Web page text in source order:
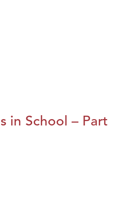
in School – Part